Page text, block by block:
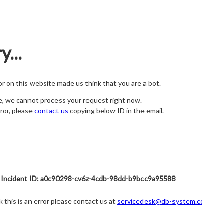
on this website made us think that you are a bot.
we cannot process your request right now.
pleasecontact us copying below ID in the email.
Incident ID: a0c90298-cv6z-4cdb-98dd-b9bcc9a95588
this is an error please contact us at servicedesk@db-